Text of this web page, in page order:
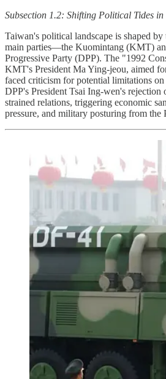
Subsection 1.2: Shifting Political Tides
Taiwan's political landscape is shaped
main parties—the Kuomintang (KMT)
Progressive Party (DPP). The "1992
KMT's President Ma Ying-jeou, aimed
faced criticism for potential limitations
DPP's President Tsai Ing-wen's rejection
strained relations, triggering economic
pressure, and military posturing from the